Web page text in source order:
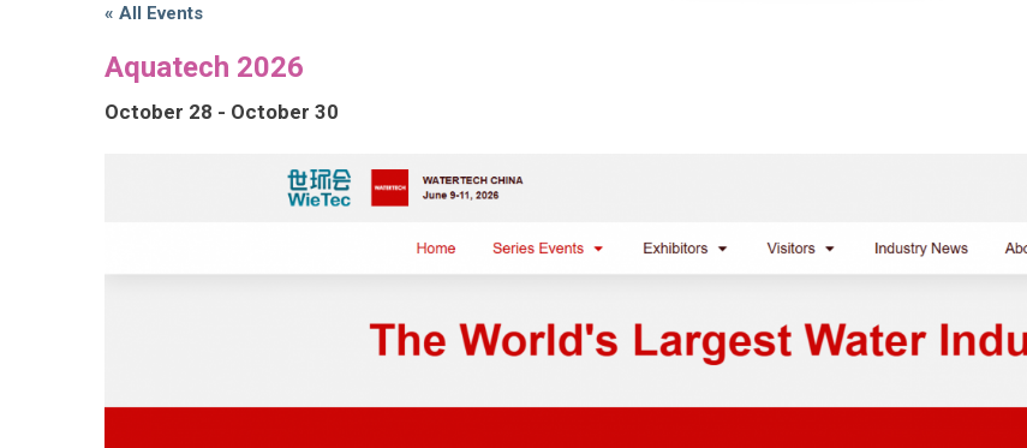
« All Events
Aquatech 2026
October 28 - October 30